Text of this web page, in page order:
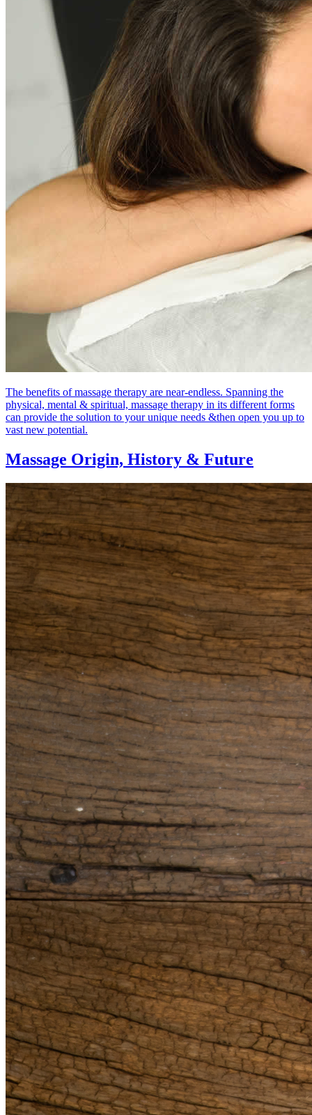
The benefits of massage therapy are near-endless. Spanning the
physical, mental & spiritual, massage therapy in its different forms
can provide the solution to your unique needs &then open you up to
vast new potential.
Massage Origin, History & Future